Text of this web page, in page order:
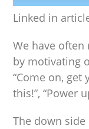
Linked in
We have
by motivating
“Come on,
this!”, “Power
The down